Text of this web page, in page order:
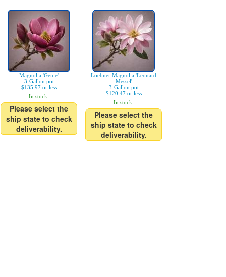
Magnolia 'Genie'
3-Gallon pot
$135.97 or less
In stock.
Please select the
ship state to check
deliverability.
Loebner Magnolia 'Leonard
Messel'
3-Gallon pot
$120.47 or less
In stock.
Please select the
ship state to check
deliverability.